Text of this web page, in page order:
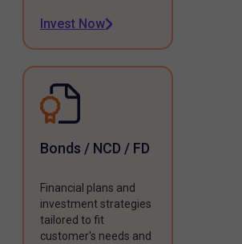
Invest Now
Bonds / NCD / FD
Financial plans and
investment strategies
tailored to fit
customer's needs and